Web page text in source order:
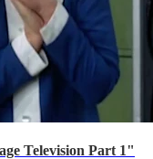
Television Part 1"